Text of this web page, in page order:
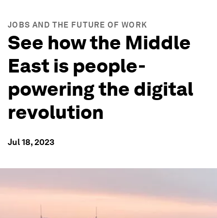
JOBS AND THE FUTURE OF WORK
See how the Middle
East is people-
powering the digital
revolution
Jul 18, 2023